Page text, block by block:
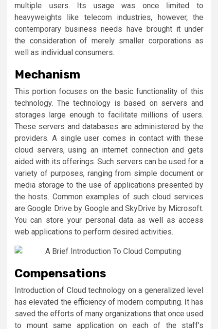
multiple users. Its usage was once limited to
heavyweights like telecom industries, however, the
contemporary business needs have brought it under
the consideration of merely smaller corporations as
well as individual consumers.
Mechanism
This portion focuses on the basic functionality of this
technology. The technology is based on servers and
storages large enough to facilitate millions of users.
These servers and databases are administered by the
providers. A single user comes in contact with these
cloud servers, using an internet connection and gets
aided with its offerings. Such servers can be used for a
variety of purposes, ranging from simple document or
media storage to the use of applications presented by
the hosts. Common examples of such cloud services
are Google Drive by Google and SkyDrive by Microsoft.
You can store your personal data as well as access
web applications to perform desired activities.
Compensations
Introduction of Cloud technology on a generalized level
has elevated the efficiency of modern computing. It has
saved the efforts of many organizations that once used
to mount same application on each of the staff’s